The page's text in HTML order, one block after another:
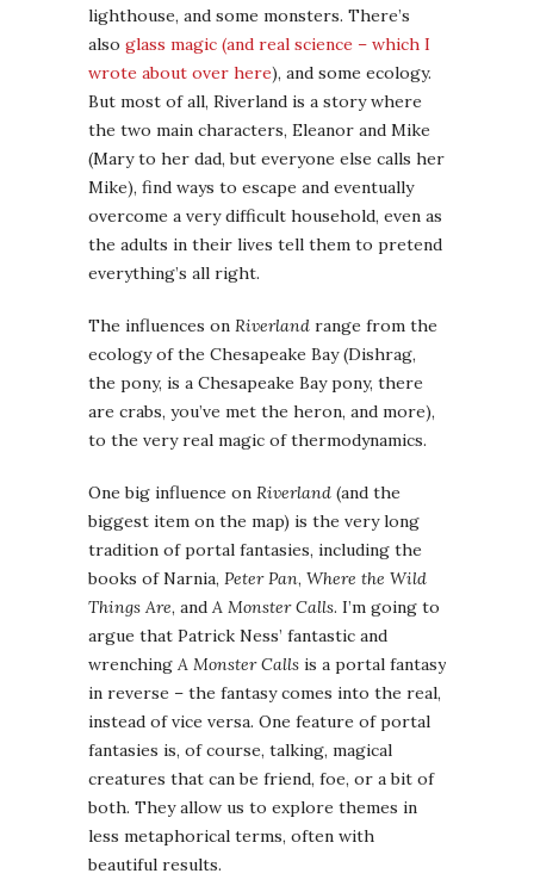
lighthouse, and some monsters. There’s
also glass magic (and real science – which I
wrote about over here), and some ecology.
But most of all, Riverland is a story where
the two main characters, Eleanor and Mike
(Mary to her dad, but everyone else calls her
Mike), find ways to escape and eventually
overcome a very difficult household, even as
the adults in their lives tell them to pretend
everything’s all right.
The influences on Riverland range from the
ecology of the Chesapeake Bay (Dishrag,
the pony, is a Chesapeake Bay pony, there
are crabs, you’ve met the heron, and more),
to the very real magic of thermodynamics.
One big influence on Riverland (and the
biggest item on the map) is the very long
tradition of portal fantasies, including the
books of Narnia, Peter Pan, Where the Wild
Things Are, and A Monster Calls. I’m going to
argue that Patrick Ness’ fantastic and
wrenching A Monster Calls is a portal fantasy
in reverse – the fantasy comes into the real,
instead of vice versa. One feature of portal
fantasies is, of course, talking, magical
creatures that can be friend, foe, or a bit of
both. They allow us to explore themes in
less metaphorical terms, often with
beautiful results.